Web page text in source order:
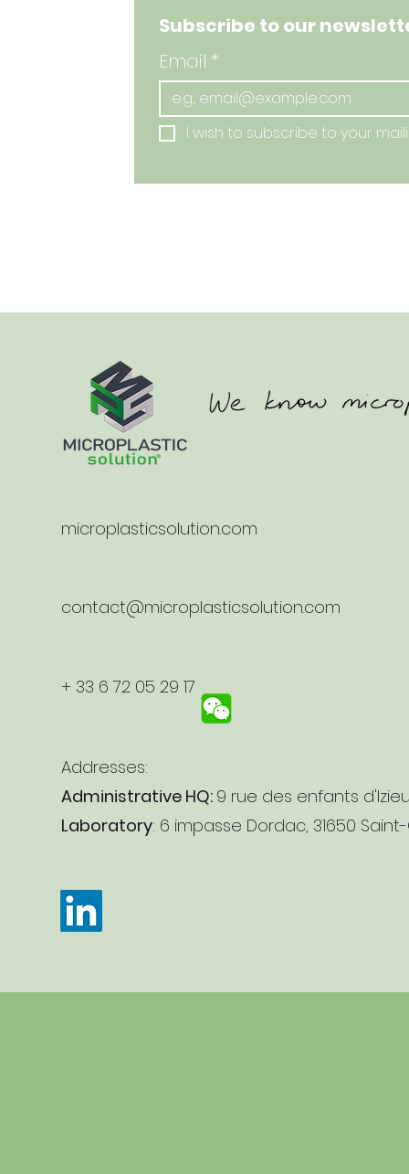
Subscribe to our
Email *
I wish to subscribe to your
microplasticsolution.com
contact@microplasticsolution.com
+ 33 6 72 05 29 17
Addresses:
Administrative HQ: 9 rue des enfants
Laboratory: 6 impasse Dordac, 31650